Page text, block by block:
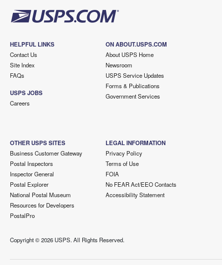
HELPFUL LINKS
Contact Us
Site Index
FAQs
USPS JOBS
Careers
ON ABOUT.USPS.COM
About USPS Home
Newsroom
USPS Service Updates
Forms & Publications
Government Services
OTHER USPS SITES
Business Customer Gateway
Postal Inspectors
Inspector General
Postal Explorer
National Postal Museum
Resources for Developers
PostalPro
LEGAL INFORMATION
Privacy Policy
Terms of Use
FOIA
No FEAR Act/EEO Contacts
Accessibility Statement
Copyright ©2026 USPS. All Rights Reserved.